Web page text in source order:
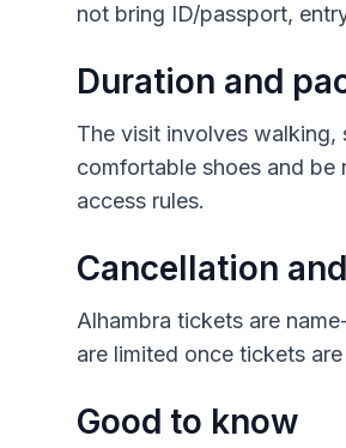
not bring ID/passport,
Duration and
The visit involves walking,
comfortable shoes and be
access rules.
Cancellation
Alhambra tickets are
are limited once tickets
Good to know